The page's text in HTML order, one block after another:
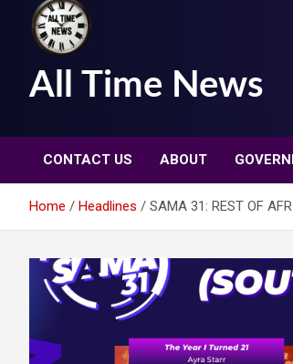
All Time News
CONTACT US ABOUT
Home Headlines SAMA 31: REST OF